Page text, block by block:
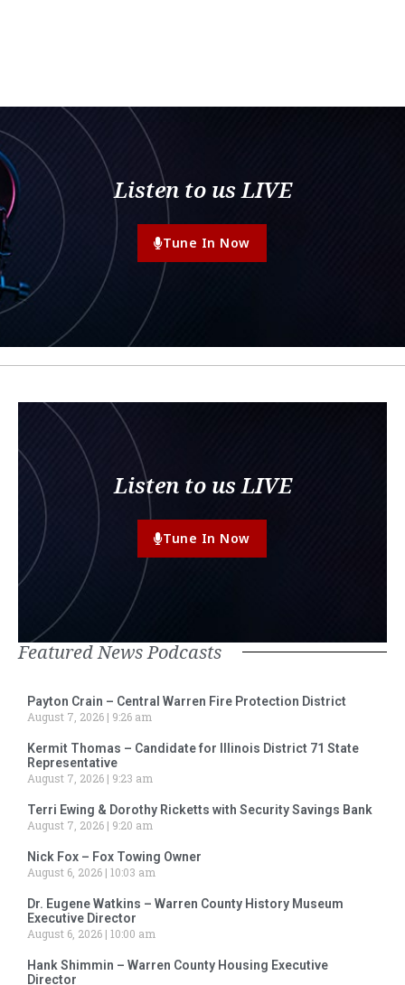
Listen to us LIVE
Tune In Now
Listen to us LIVE
Tune In Now
Featured News Podcasts
Payton Crain – Central Warren Fire Protection District
August 7, 2026
9:26 am
Kermit Thomas – Candidate for Illinois District 71 State
Representative
August 7, 2026
9:23 am
Terri Ewing & Dorothy Ricketts with Security Savings Bank
August 7, 2026
9:20 am
Nick Fox – Fox Towing Owner
August 6, 2026 10:03 am
Dr. Eugene Watkins – Warren County History Museum
Executive Director
August 6, 2026 10:00 am
Hank Shimmin – Warren County Housing Executive
Director